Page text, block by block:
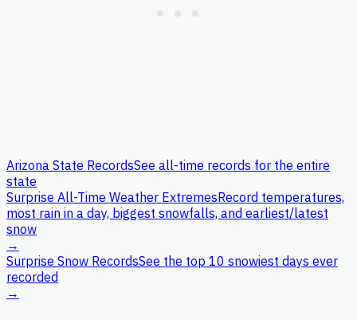
Arizona State RecordsSee all-time records for the entire
state
Surprise All-Time Weather ExtremesRecord temperatures,
most rain in a day, biggest snowfalls, and earliest/latest
snow
→
Surprise Snow RecordsSee the top 10 snowiest days ever
recorded
→